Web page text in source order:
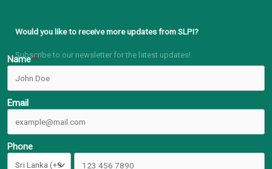
Would you like to receive more updates from SLPI?
Subscribe to our newsletter for the latest updates!
Name
Email
Phone